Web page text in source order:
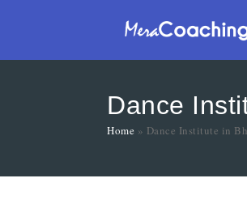
Dance
Home » Dance Institute in